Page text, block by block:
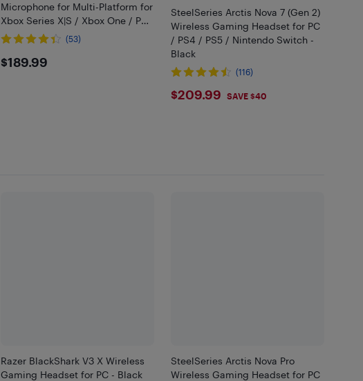
Microphone for Multi-Platform for
Xbox Series X|S / Xbox One / PC
/ PS4 / PS5 / Nintendo Switch -
(53)
$189.99
$189.99
SteelSeries Arctis Nova 7 (Gen 2)
Wireless Gaming Headset for PC
/ PS4 / PS5 / Nintendo Switch -
Black
(116)
$209.99
$209.99 SAVE $40
Razer BlackShark V3 X Wireless
Gaming Headset for PC - Black
SteelSeries Arctis Nova Pro
Wireless Gaming Headset for PC